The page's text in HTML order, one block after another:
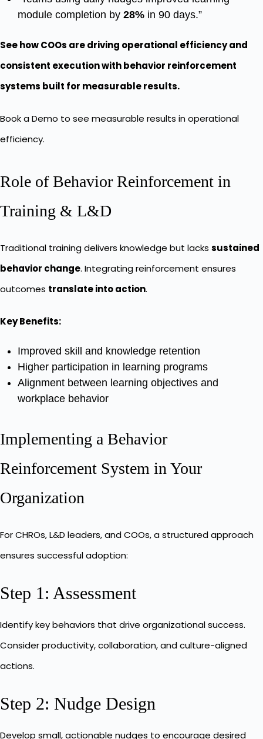
module completion by 28% in 90 days.”
See how COOs are driving operational efficiency and
consistent execution with behavior reinforcement
systems built for measurable results.
Book a Demo to see measurable results in operational
efficiency.
Role of Behavior Reinforcement in
Training & L&D
Traditional training delivers knowledge but lacks sustained
behavior change. Integrating reinforcement ensures
outcomes translate into action.
Key Benefits:
Improved skill and knowledge retention
Higher participation in learning programs
Alignment between learning objectives and
workplace behavior
Implementing a Behavior
Reinforcement System in Your
Organization
For CHROs, L&D leaders, and COOs, a structured approach
ensures successful adoption:
Step 1: Assessment
Identify key behaviors that drive organizational success.
Consider productivity, collaboration, and culture-aligned
actions.
Step 2: Nudge Design
Develop small, actionable nudges to encourage desired